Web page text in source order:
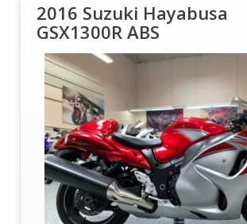
2016 Suzuki Hayabusa
GSX1300R ABS